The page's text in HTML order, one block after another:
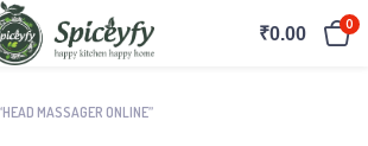
₹0.00 0
MASSAGER ONLINE”